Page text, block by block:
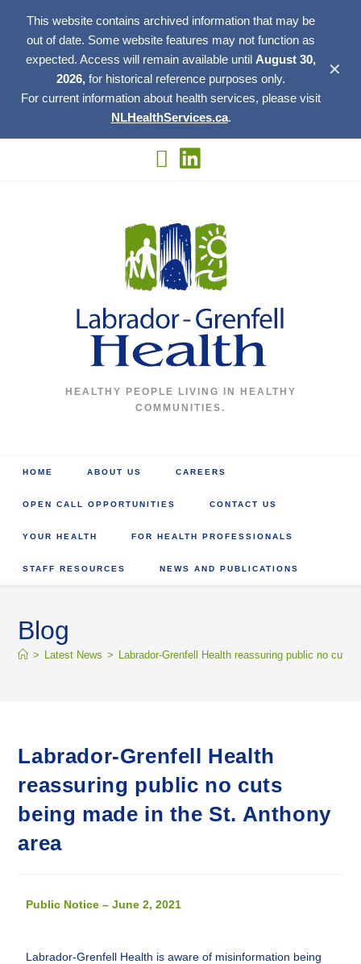
This website contains archived information that may be
out of date. Some website features may not function as
expected. Access will remain available until August 30,
2026, for historical reference purposes only.
For current information about health services, please visit
NLHealthServices.ca.
✕
HEALTHY PEOPLE LIVING IN HEALTHY
COMMUNITIES.
HOME ABOUT US CAREERS
OPEN CALL OPPORTUNITIES CONTACT US
YOUR HEALTH FOR HEALTH PROFESSIONALS
STAFF RESOURCES NEWS AND PUBLICATIONS
Blog
> Latest News > Labrador-Grenfell Health reassuring public no cuts
Labrador-Grenfell Health
reassuring public no cuts
being made in the St. Anthony
area
Public Notice – June 2, 2021
Labrador-Grenfell Health is aware of misinformation being